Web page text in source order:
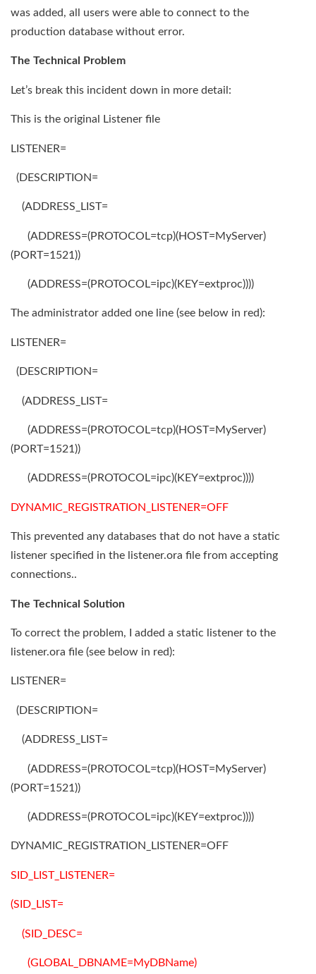
was added, all users were able to connect to the
production database without error.
The Technical Problem
Let’s break this incident down in more detail:
This is the original Listener file
LISTENER=
(DESCRIPTION=
(ADDRESS_LIST=
(ADDRESS=(PROTOCOL=tcp)(HOST=MyServer)
(PORT=1521))
(ADDRESS=(PROTOCOL=ipc)(KEY=extproc))))
The administrator added one line (see below in red):
LISTENER=
(DESCRIPTION=
(ADDRESS_LIST=
(ADDRESS=(PROTOCOL=tcp)(HOST=MyServer)
(PORT=1521))
(ADDRESS=(PROTOCOL=ipc)(KEY=extproc))))
DYNAMIC_REGISTRATION_LISTENER=OFF
This prevented any databases that do not have a static
listener specified in the listener.ora file from accepting
connections..
The Technical Solution
To correct the problem, I added a static listener to the
listener.ora file (see below in red):
LISTENER=
(DESCRIPTION=
(ADDRESS_LIST=
(ADDRESS=(PROTOCOL=tcp)(HOST=MyServer)
(PORT=1521))
(ADDRESS=(PROTOCOL=ipc)(KEY=extproc))))
DYNAMIC_REGISTRATION_LISTENER=OFF
SID_LIST_LISTENER=
(SID_LIST=
(SID_DESC=
(GLOBAL_DBNAME=MyDBName)